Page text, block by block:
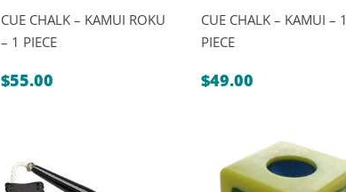
CUE CHALK – KAMUI ROKU
– 1 PIECE
$55.00
CUE CHALK – KAMUI – 1
PIECE
$49.00